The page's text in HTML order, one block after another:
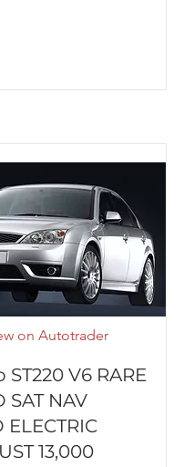
on Autotrader
V6 RARE
SAT NAV
ELECTRIC
13,000